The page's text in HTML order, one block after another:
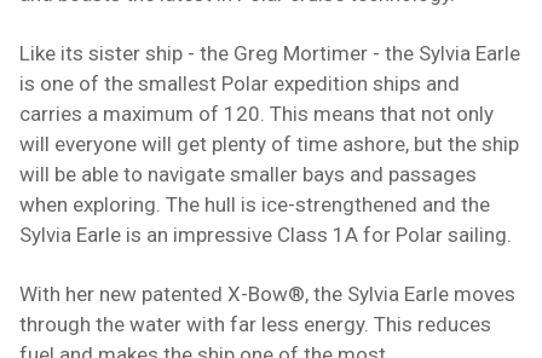
Like its sister ship - the Greg Mortimer - the Sylvia Earle
is one of the smallest Polar expedition ships and
carries a maximum of 120. This means that not only
will everyone will get plenty of time ashore, but the ship
will be able to navigate smaller bays and passages
when exploring. The hull is ice-strengthened and the
Sylvia Earle is an impressive Class 1A for Polar sailing.
With her new patented X-Bow®, the Sylvia Earle moves
through the water with far less energy. This reduces